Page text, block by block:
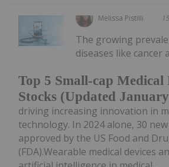
Melissa Pistilli
Top 5 Small-cap Medical
Stocks (Updated
The growing
diseases like cancer
driving increasing innovation in
technology. In 2024 alone, 30
approved by the US Food and
(FDA).Wearable medical devices